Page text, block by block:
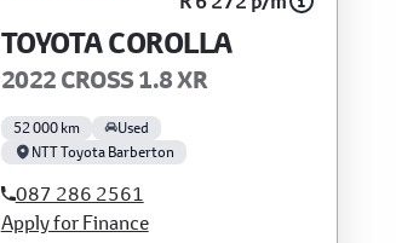
TOYOTA COROLLA
2022 CROSS 1.8 XR
52 000 km
Used
NTT Toyota Barberton
087 286 2561
Apply for Finance